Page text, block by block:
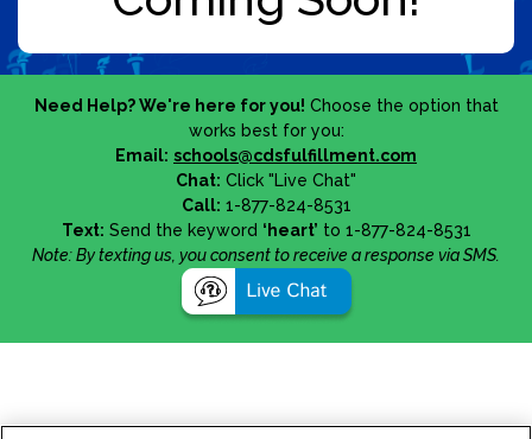
Need Help? We're here for you! Choose the option that
works best for you:
Email: schools@cdsfulfillment.com
Chat: Click "Live Chat"
Call: 1-877-824-8531
Text: Send the keyword ‘heart’ to 1-877-824-8531
Note: By texting us, you consent to receive a response via SMS.